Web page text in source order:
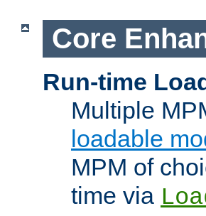
Core
Run-time
Multiple
loadable
MPM of
time via